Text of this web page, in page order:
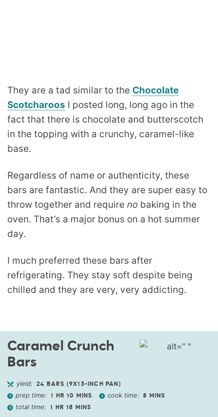
They are a tad similar to the Chocolate
Scotcharoos I posted long, long ago in the
fact that there is chocolate and butterscotch
in the topping with a crunchy, caramel-like
base.
Regardless of name or authenticity, these
bars are fantastic. And they are super easy to
throw together and require no baking in the
oven. That’s a major bonus on a hot summer
day.
I much preferred these bars after
refrigerating. They stay soft despite being
chilled and they are very, very addicting.
Caramel Crunch
Bars
yield: 24 BARS (9X13-INCH PAN)
prep time: 1 HR 10 MINS cook time: 8 MINS
total time: 1 HR 18 MINS